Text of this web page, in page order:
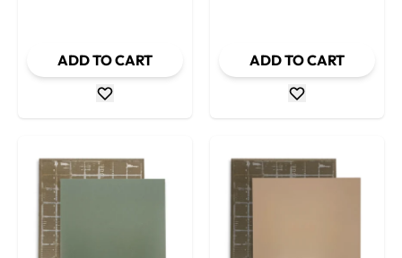
ADD TO CART ADD TO CART